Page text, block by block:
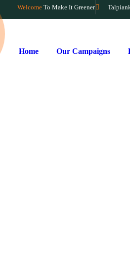
Welcome To Make It Greener
Home Our Campaigns